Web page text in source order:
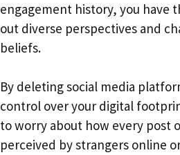
engagement history, you have
out diverse perspectives and
beliefs.
By deleting social media
control over your digital
to worry about how every post
perceived by strangers online